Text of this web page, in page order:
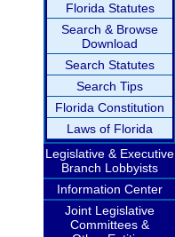
Florida Statutes
Search & Browse
Download
Search Statutes
Search Tips
Florida Constitution
Laws of Florida
Legislative & Executive
Branch Lobbyists
Information Center
Joint Legislative
Committees &